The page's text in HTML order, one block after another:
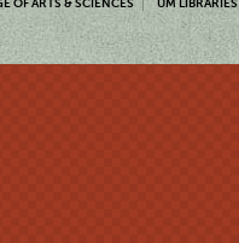
OF ARTS & SCIENCES UM LIBRARIES